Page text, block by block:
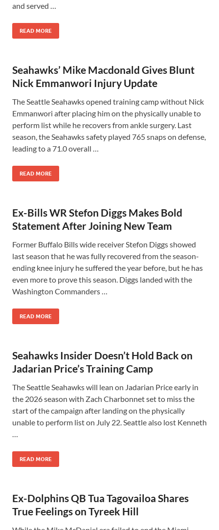
and served …
READ MORE
Seahawks’ Mike Macdonald Gives Blunt
Nick Emmanwori Injury Update
The Seattle Seahawks opened training camp without Nick
Emmanwori after placing him on the physically unable to
perform list while he recovers from ankle surgery. Last
season, the Seahawks safety played 765 snaps on defense,
leading to a 71.0 overall …
READ MORE
Ex-Bills WR Stefon Diggs Makes Bold
Statement After Joining New Team
Former Buffalo Bills wide receiver Stefon Diggs showed
last season that he was fully recovered from the season-
ending knee injury he suffered the year before, but he has
even more to prove this season. Diggs landed with the
Washington Commanders …
READ MORE
Seahawks Insider Doesn’t Hold Back on
Jadarian Price’s Training Camp
The Seattle Seahawks will lean on Jadarian Price early in
the 2026 season with Zach Charbonnet set to miss the
start of the campaign after landing on the physically
unable to perform list on July 22. Seattle also lost Kenneth
…
READ MORE
Ex-Dolphins QB Tua Tagovailoa Shares
True Feelings on Tyreek Hill